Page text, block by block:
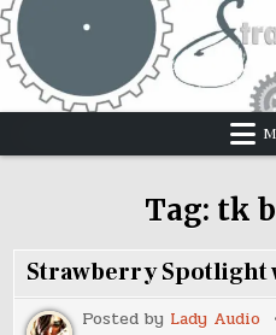
Skip
to
content
Tag: tk
Strawberry Spotlight
Posted by Lady Audio